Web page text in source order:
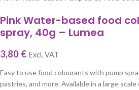
Pink Water-based food
spray, 40g – Lumea
3,80 € Excl. VAT
Easy to use food colourants with pump
pastries, and more. Available in a large